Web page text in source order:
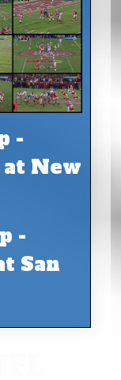
-
New
-
San